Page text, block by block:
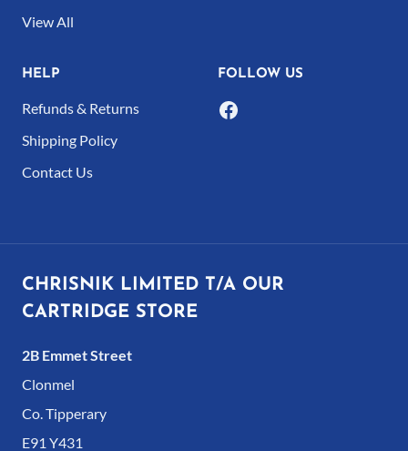
product
View All
HELP
Refunds & Returns
Shipping Policy
Contact Us
FOLLOW US
CHRISNIK LIMITED T/A OUR
CARTRIDGE STORE
2B Emmet Street
Clonmel
Co. Tipperary
E91 Y431